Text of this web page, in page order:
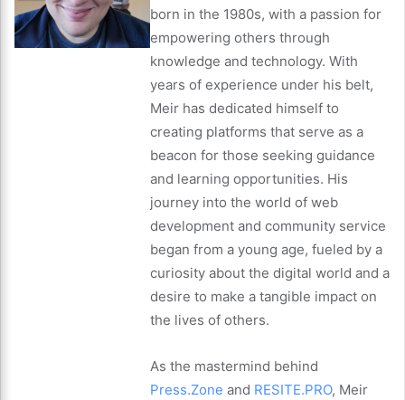
born in the 1980s, with a passion for
empowering others through
knowledge and technology. With
years of experience under his belt,
Meir has dedicated himself to
creating platforms that serve as a
beacon for those seeking guidance
and learning opportunities. His
journey into the world of web
development and community service
began from a young age, fueled by a
curiosity about the digital world and a
desire to make a tangible impact on
the lives of others.
As the mastermind behind
Press.Zone and RESITE.PRO, Meir